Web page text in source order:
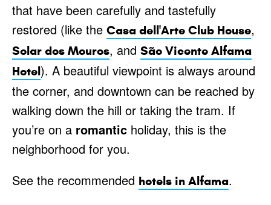
that have been carefully and tastefully
restored (like the Casa dell'Arte Club House,
Solar dos Mouros, and São Vicente Alfama
Hotel). A beautiful viewpoint is always around
the corner, and downtown can be reached by
walking down the hill or taking the tram. If
you’re on a romantic holiday, this is the
neighborhood for you.
See the recommended hotels in Alfama.